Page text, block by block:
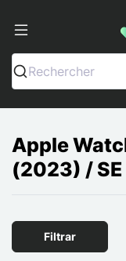
Rechercher
Apple
(2023) /
Filtrar